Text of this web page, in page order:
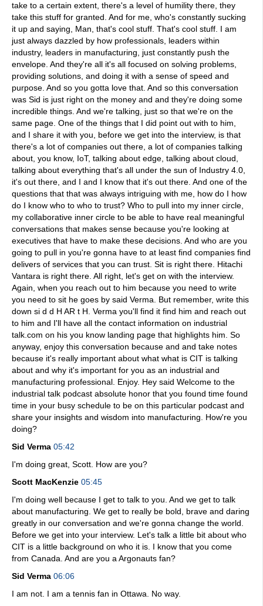
take to a certain extent, there's a level of humility there, they
take this stuff for granted. And for me, who's constantly sucking
it up and saying, Man, that's cool stuff. That's cool stuff. I am
just always dazzled by how professionals, leaders within
industry, leaders in manufacturing, just constantly push the
envelope. And they're all it's all focused on solving problems,
providing solutions, and doing it with a sense of speed and
purpose. And so you gotta love that. And so this conversation
was Sid is just right on the money and and they're doing some
incredible things. And we're talking, just so that we're on the
same page. One of the things that I did point out with to him,
and I share it with you, before we get into the interview, is that
there's a lot of companies out there, a lot of companies talking
about, you know, IoT, talking about edge, talking about cloud,
talking about everything that's all under the sun of Industry 4.0,
it's out there, and I and I know that it's out there. And one of the
questions that that was always intriguing with me, how do I how
do I know who to who to trust? Who to pull into my inner circle,
my collaborative inner circle to be able to have real meaningful
conversations that makes sense because you're looking at
executives that have to make these decisions. And who are you
going to pull in you're gonna have to at least find companies find
delivers of services that you can trust. Sit is right there. Hitachi
Vantara is right there. All right, let's get on with the interview.
Again, when you reach out to him because you need to write
you need to sit he goes by said Verma. But remember, write this
down si d d H AR t H. Verma you'll find it find him and reach out
to him and I'll have all the contact information on industrial
talk.com on his you know landing page that highlights him. So
anyway, enjoy this conversation because and and take notes
because it's really important about what what is CIT is talking
about and why it's important for you as an industrial and
manufacturing professional. Enjoy. Hey said Welcome to the
industrial talk podcast absolute honor that you found time found
time in your busy schedule to be on this particular podcast and
share your insights and wisdom into manufacturing. How're you
doing?
Sid Verma 05:42
I'm doing great, Scott. How are you?
Scott MacKenzie 05:45
I'm doing well because I get to talk to you. And we get to talk
about manufacturing. We get to really be bold, brave and daring
greatly in our conversation and we're gonna change the world.
Before we get into your interview. Let's talk a little bit about who
CIT is a little background on who it is. I know that you come
from Canada. And are you a Argonauts fan?
Sid Verma 06:06
I am not. I am a tennis fan in Ottawa. No way.